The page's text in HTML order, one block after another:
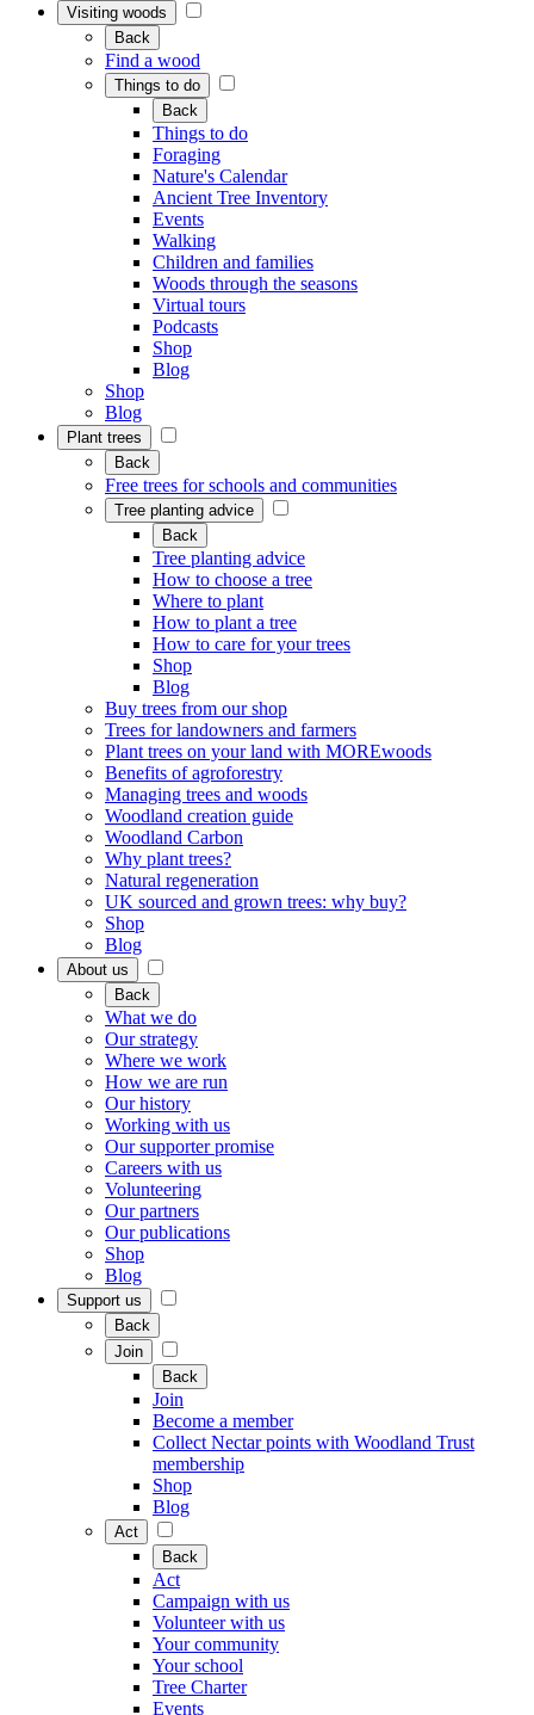
Visiting woods
Back
Find a wood
Things to do
Back
Things to do
Foraging
Nature's Calendar
Ancient Tree Inventory
Events
Walking
Children and families
Woods through the seasons
Virtual tours
Podcasts
Shop
Blog
Shop
Blog
Plant trees
Back
Free trees for schools and communities
Tree planting advice
Back
Tree planting advice
How to choose a tree
Where to plant
How to plant a tree
How to care for your trees
Shop
Blog
Buy trees from our shop
Trees for landowners and farmers
Plant trees on your land with MOREwoods
Benefits of agroforestry
Managing trees and woods
Woodland creation guide
Woodland Carbon
Why plant trees?
Natural regeneration
UK sourced and grown trees: why buy?
Shop
Blog
About us
Back
What we do
Our strategy
Where we work
How we are run
Our history
Working with us
Our supporter promise
Careers with us
Volunteering
Our partners
Our publications
Shop
Blog
Support us
Back
Join
Back
Join
Become a member
Collect Nectar points with Woodland Trust
membership
Shop
Blog
Act
Back
Act
Campaign with us
Volunteer with us
Your community
Your school
Tree Charter
Events